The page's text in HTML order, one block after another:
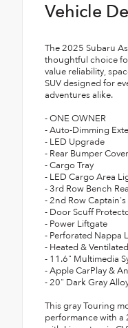
Vehicle
The 2025 Subaru
thoughtful choice
value reliability,
SUV designed for
adventures alike.
- ONE OWNER
- Auto-Dimming
- LED Upgrade
- Rear Bumper Cover
- Cargo Tray
- LED Cargo Area
- 3rd Row Bench
- 2nd Row
- Door Scuff
- Power Liftgate
- Perforated Nappa
- Heated &
- 11.6" Multimedia
- Apple CarPlay &
- 20" Dark Gray
This gray Touring
performance with a